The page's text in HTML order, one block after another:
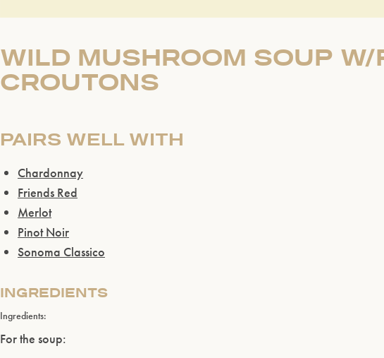
WILD MUSHROOM SOUP
CROUTONS
PAIRS WELL WITH
Chardonnay
Friends Red
Merlot
Pinot Noir
Sonoma Classico
INGREDIENTS
Ingredients:
For the soup: